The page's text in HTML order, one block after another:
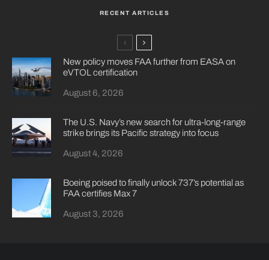
RECENT ARTICLES
New policy moves FAA further from EASA on
eVTOL certification
August 6, 2026
The U.S. Navy’s new search for ultra-long-range
strike brings its Pacific strategy into focus
August 4, 2026
Boeing poised to finally unlock 737’s potential as
FAA certifies Max 7
August 3, 2026